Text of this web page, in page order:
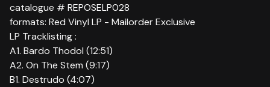
catalogue # REPOSELP028
formats: Red Vinyl LP - Mailorder Exclusive
LP Tracklisting :
A1. Bardo Thodol (12:51)
A2. On The Stem (9:17)
B1. Destrudo (4:07)